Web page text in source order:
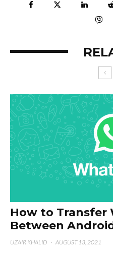
How to Transfer
Between
UZAIR KHALID · AUGUST 13, 2021